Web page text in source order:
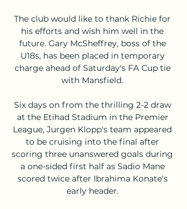
The club would like to thank Richie for
his efforts and wish him well in the
future. Gary McSheffrey, boss of the
U18s, has been placed in temporary
charge ahead of Saturday's FA Cup tie
with Mansfield.
Six days on from the thrilling 2-2 draw
at the Etihad Stadium in the Premier
League, Jurgen Klopp's team appeared
to be cruising into the final after
scoring three unanswered goals during
a one-sided first half as Sadio Mane
scored twice after Ibrahima Konate's
early header.